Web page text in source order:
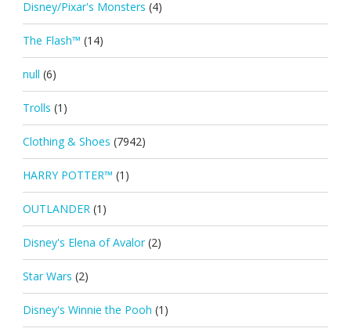
Disney/Pixar's Monsters (4)
The Flash™ (14)
null (6)
Trolls (1)
Clothing & Shoes (7942)
HARRY POTTER™ (1)
OUTLANDER (1)
Disney's Elena of Avalor (2)
Star Wars (2)
Disney's Winnie the Pooh (1)